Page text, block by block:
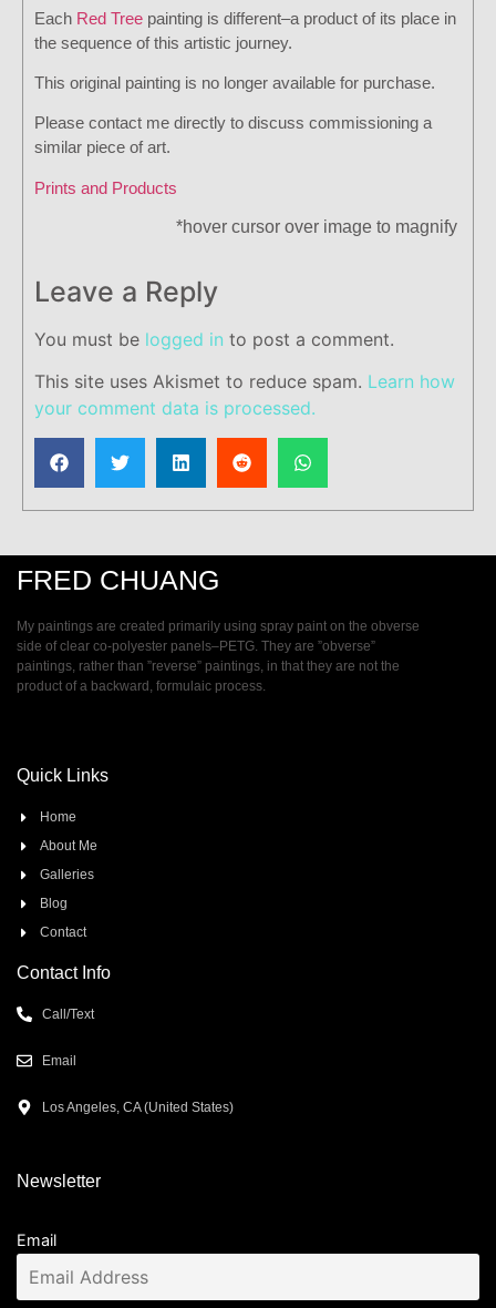
Each Red Tree painting is different–a product of its place in
the sequence of this artistic journey.
This original painting is no longer available for purchase.
Please contact me directly to discuss commissioning a
similar piece of art.
Prints and Products
*hover cursor over image to magnify
Leave a Reply
You must be logged in to post a comment.
This site uses Akismet to reduce spam. Learn how
your comment data is processed.
FRED CHUANG
My paintings are created primarily using spray paint on the obverse
side of clear co-polyester panels–PETG. They are ”obverse”
paintings, rather than ”reverse” paintings, in that they are not the
product of a backward, formulaic process.
Quick Links
Home
About Me
Galleries
Blog
Contact
Contact Info
Call/Text
Email
Los Angeles, CA (United States)
Newsletter
Email